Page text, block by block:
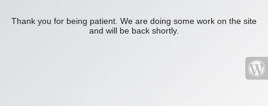
Thank you for being patient. We are doing some work on the site
and will be back shortly.